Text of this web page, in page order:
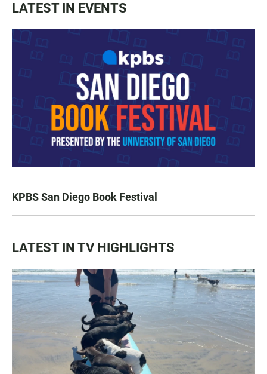
LATEST IN EVENTS
KPBS San Diego Book Festival
LATEST IN TV HIGHLIGHTS